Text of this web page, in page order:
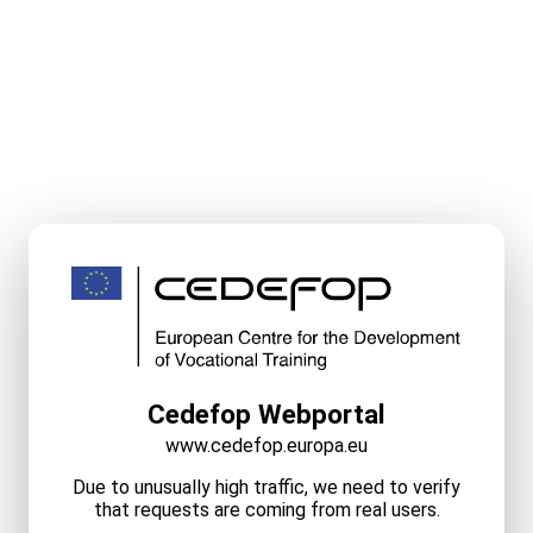
Cedefop Webportal
www.cedefop.europa.eu
Due to unusually high traffic, we need to verify
that requests are coming from real users.